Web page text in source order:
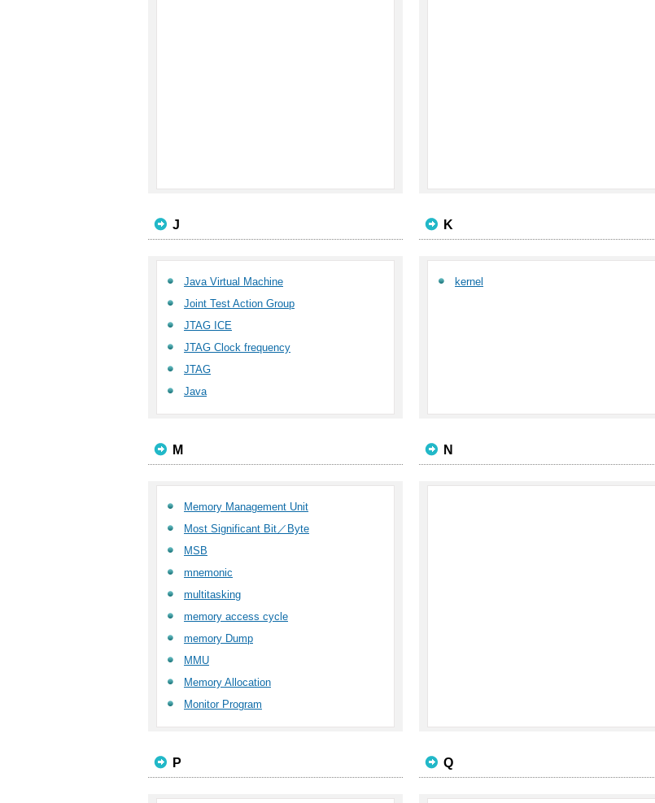
J
Java Virtual Machine
Joint Test Action Group
JTAG ICE
JTAG Clock frequency
JTAG
Java
K
kernel
M
Memory Management Unit
Most Significant Bit／Byte
MSB
mnemonic
multitasking
memory access cycle
memory Dump
MMU
Memory Allocation
Monitor Program
N
P Q